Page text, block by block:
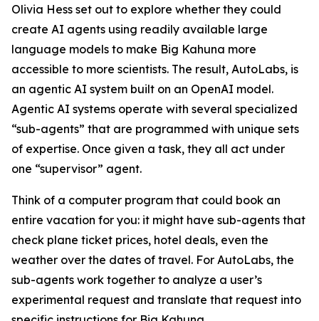
Olivia Hess set out to explore whether they could
create AI agents using readily available large
language models to make Big Kahuna more
accessible to more scientists. The result, AutoLabs, is
an agentic AI system built on an OpenAI model.
Agentic AI systems operate with several specialized
“sub-agents” that are programmed with unique sets
of expertise. Once given a task, they all act under
one “supervisor” agent.
Think of a computer program that could book an
entire vacation for you: it might have sub-agents that
check plane ticket prices, hotel deals, even the
weather over the dates of travel. For AutoLabs, the
sub-agents work together to analyze a user’s
experimental request and translate that request into